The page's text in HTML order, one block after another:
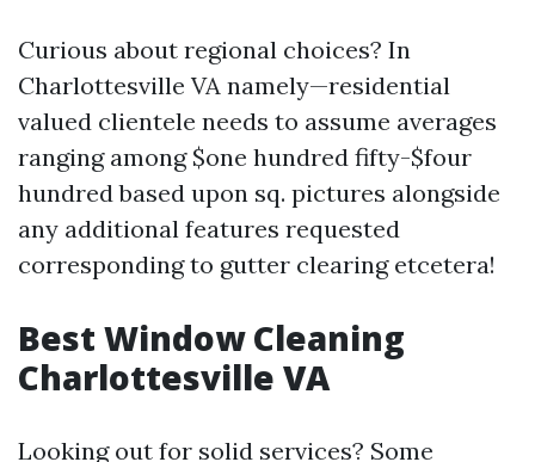
Curious about regional choices? In
Charlottesville VA namely—residential
valued clientele needs to assume averages
ranging among $one hundred fifty-$four
hundred based upon sq. pictures alongside
any additional features requested
corresponding to gutter clearing etcetera!
Best Window Cleaning
Charlottesville VA
Looking out for solid services? Some